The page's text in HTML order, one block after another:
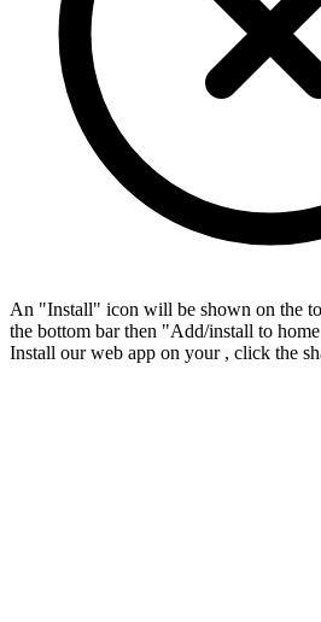
An "Install" icon will be shown on the
the bottom bar then "Add/install to
Install our web app on your , click the